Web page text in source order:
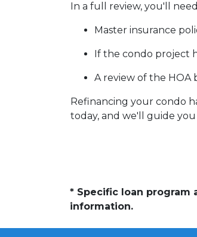
In a full review, you'll
Master insurance
If the condo project
A review of the HOA
Refinancing your condo
today, and we'll guide
* Specific loan program
information.